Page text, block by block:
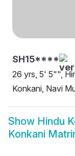
SH15****
26 yrs, 5' 5"",
Konkani, Navi
Show Hindu
Konkani